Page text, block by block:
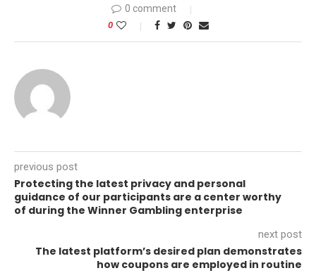
0 comment
0
previous post
Protecting the latest privacy and personal
guidance of our participants are a center worthy
of during the Winner Gambling enterprise
next post
The latest platform’s desired plan demonstrates
how coupons are employed in routine